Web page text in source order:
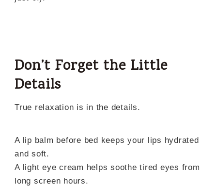
Don’t Forget the Little
Details
True relaxation is in the details.
A lip balm before bed keeps your lips hydrated
and soft.
A light eye cream helps soothe tired eyes from
long screen hours.